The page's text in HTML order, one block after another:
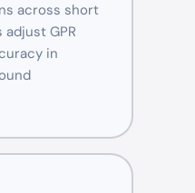
across short
GPR
in